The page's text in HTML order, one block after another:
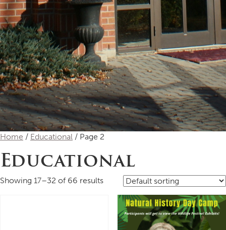
Home / Educational / Page 2
Educational
Showing 17–32 of 66 results